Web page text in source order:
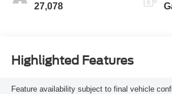
27,078
Highlighted Features
Feature availability subject to final vehicle